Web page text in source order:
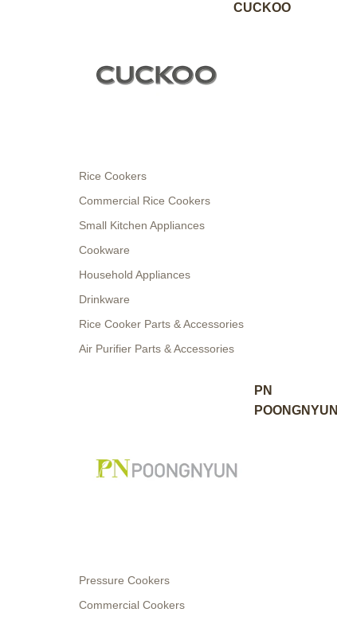
CUCKOO
Rice Cookers
Commercial Rice Cookers
Small Kitchen Appliances
Cookware
Household Appliances
Drinkware
Rice Cooker Parts & Accessories
Air Purifier Parts & Accessories
PN
POONGNYUN
Pressure Cookers
Commercial Cookers